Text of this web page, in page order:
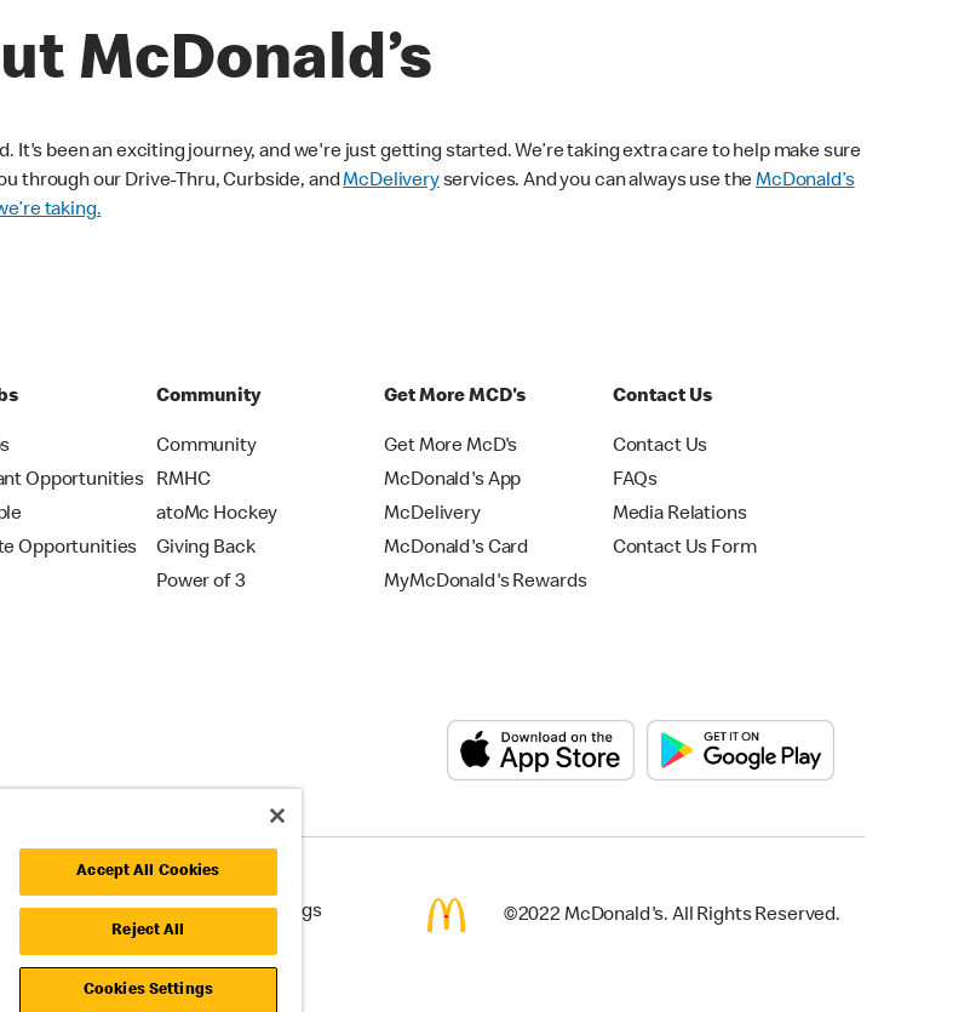
McDonald’s
It's been an exciting journey, and we're just getting started. We’re taking extra care to help make sure
through our Drive-Thru, Curbside, andMcDeliveryservices. And you can always use theMcDonald’s
taking.
Opportunities
Opportunities
Community
Community
RMHC
atoMc Hockey
Giving Back
Power of 3
Get More MCD's
Get More McD's
McDonald's App
McDelivery
McDonald's Card
MyMcDonald's Rewards
Contact Us
Contact Us
FAQs
Media Relations
Contact Us Form
Cookie Policy Cookie Settings ©2022 McDonald's. All Rights Reserved.
Accept All Cookies
Reject All
Cookies Settings